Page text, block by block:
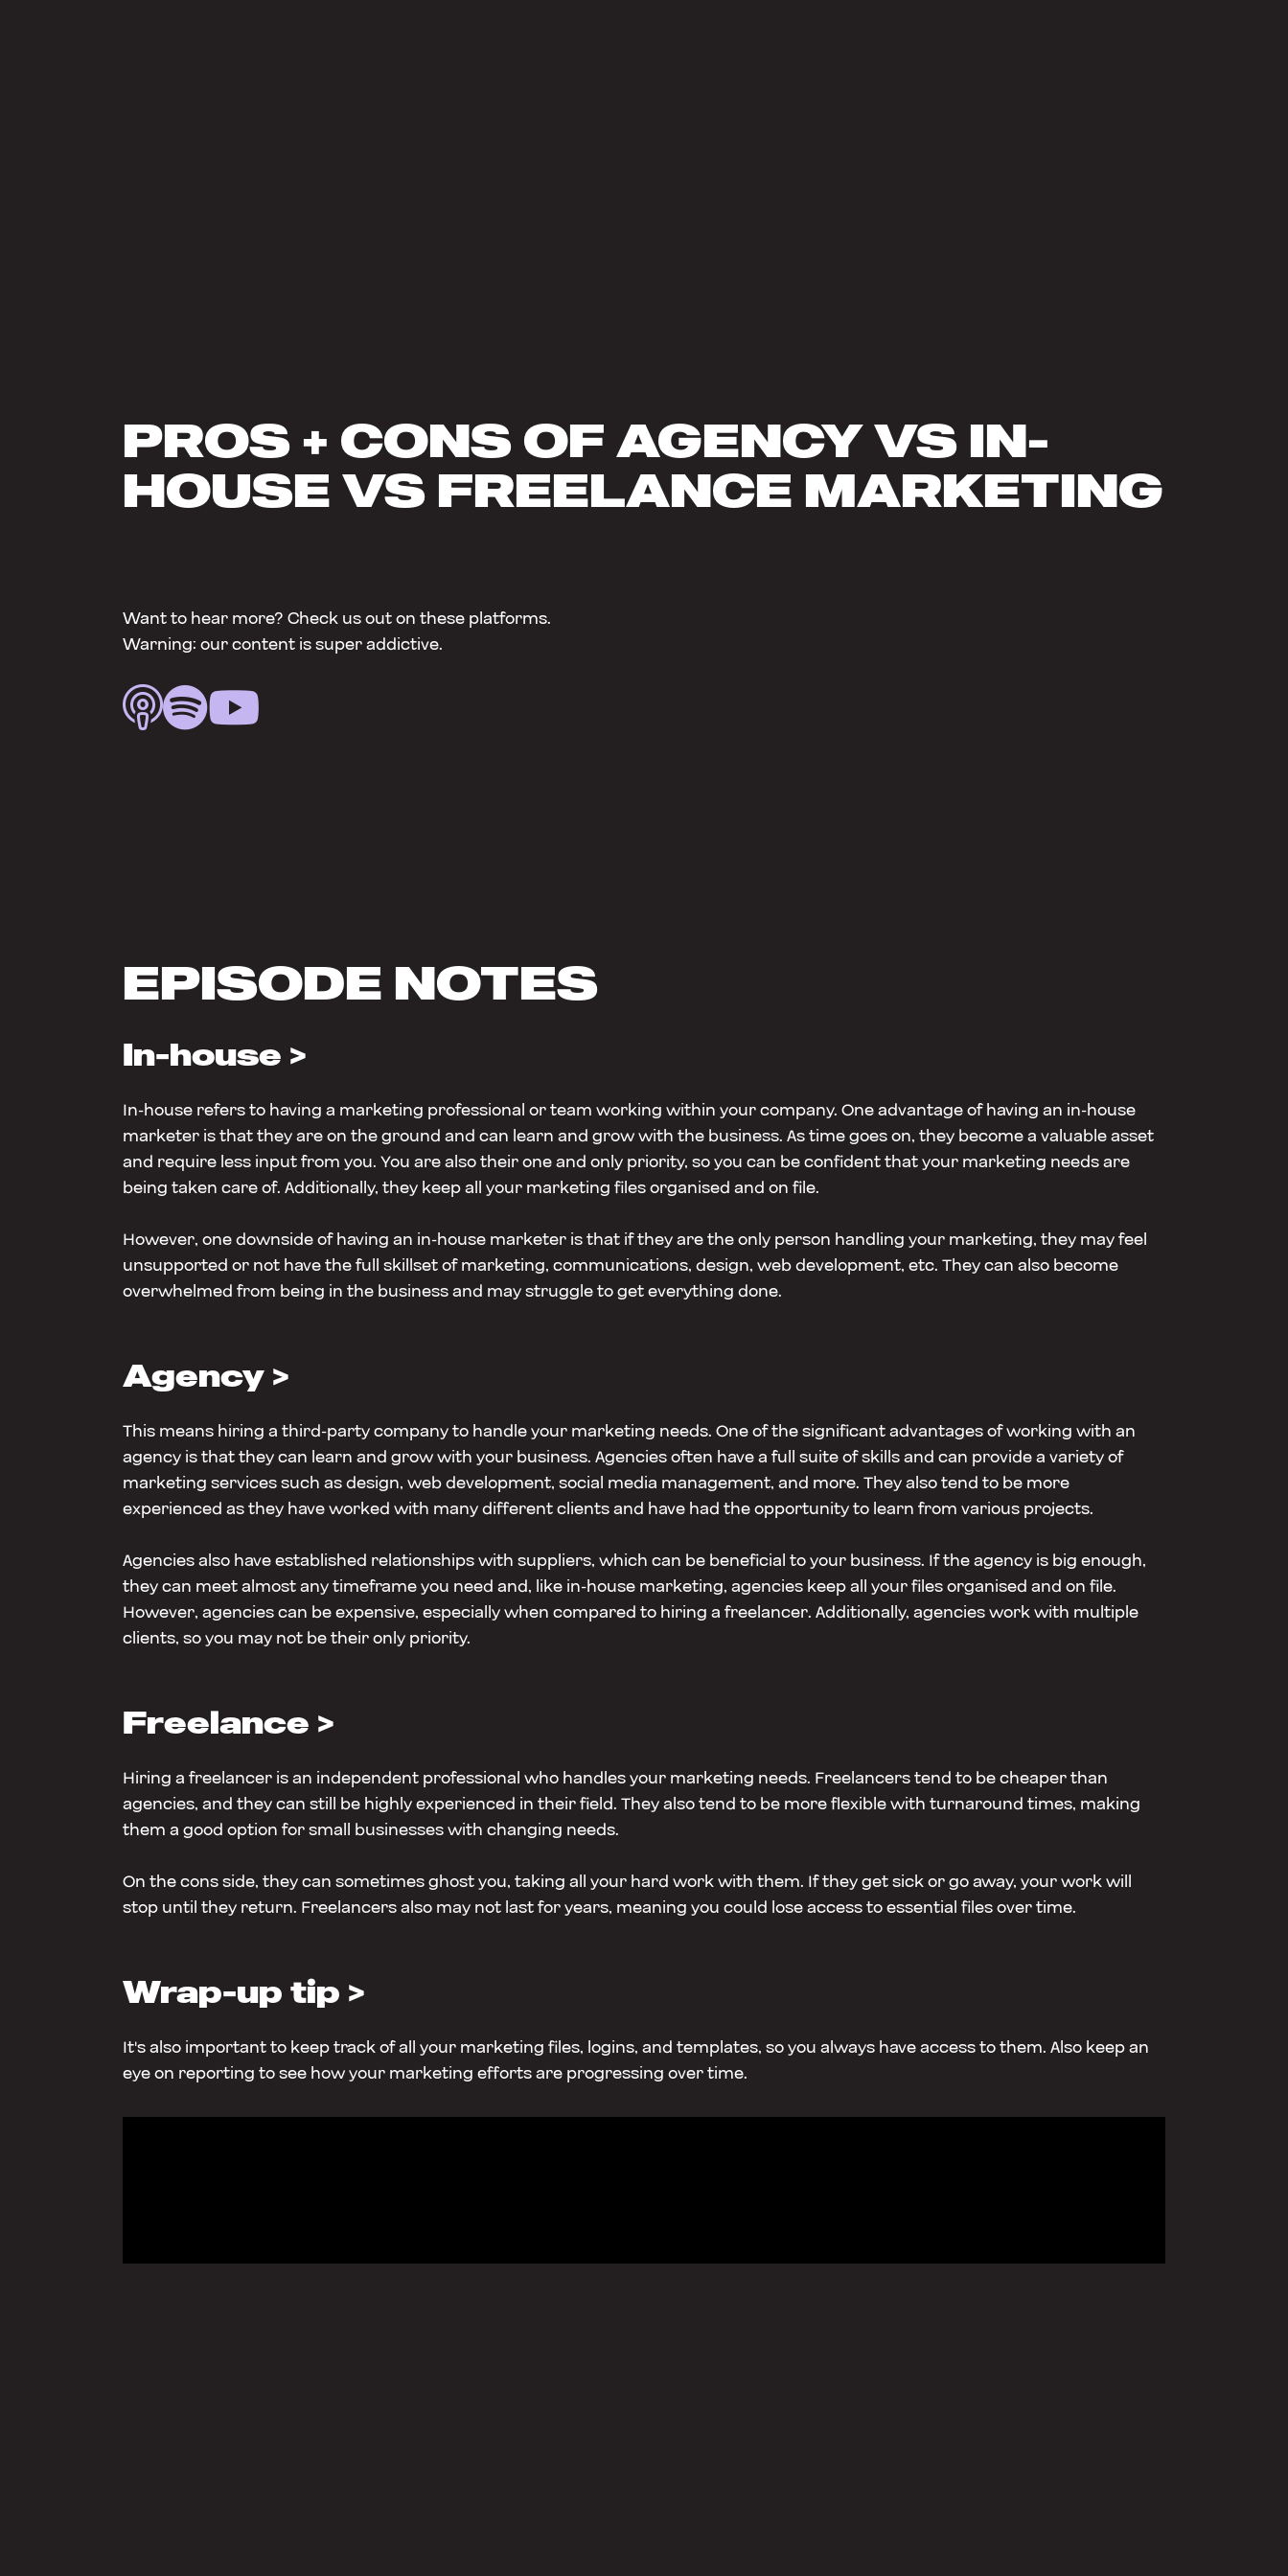
PROS + CONS OF AGENCY VS IN-
HOUSE VS FREELANCE MARKETING
Want to hear more? Check us out on these platforms.
Warning: our content is super addictive.

EPISODE NOTES
In-house >
In-house refers to having a marketing professional or team working within your company. One advantage of having an in-house
marketer is that they are on the ground and can learn and grow with the business. As time goes on, they become a valuable asset
and require less input from you. You are also their one and only priority, so you can be confident that your marketing needs are
being taken care of. Additionally, they keep all your marketing files organised and on file.
However, one downside of having an in-house marketer is that if they are the only person handling your marketing, they may feel
unsupported or not have the full skillset of marketing, communications, design, web development, etc. They can also become
overwhelmed from being in the business and may struggle to get everything done.
Agency >
This means hiring a third-party company to handle your marketing needs. One of the significant advantages of working with an
agency is that they can learn and grow with your business. Agencies often have a full suite of skills and can provide a variety of
marketing services such as design, web development, social media management, and more. They also tend to be more
experienced as they have worked with many different clients and have had the opportunity to learn from various projects.
Agencies also have established relationships with suppliers, which can be beneficial to your business. If the agency is big enough,
they can meet almost any timeframe you need and, like in-house marketing, agencies keep all your files organised and on file.
However, agencies can be expensive, especially when compared to hiring a freelancer. Additionally, agencies work with multiple
clients, so you may not be their only priority.
Freelance >
Hiring a freelancer is an independent professional who handles your marketing needs. Freelancers tend to be cheaper than
agencies, and they can still be highly experienced in their field. They also tend to be more flexible with turnaround times, making
them a good option for small businesses with changing needs.
On the cons side, they can sometimes ghost you, taking all your hard work with them. If they get sick or go away, your work will
stop until they return. Freelancers also may not last for years, meaning you could lose access to essential files over time.
Wrap-up tip >
It's also important to keep track of all your marketing files, logins, and templates, so you always have access to them. Also keep an
eye on reporting to see how your marketing efforts are progressing over time.